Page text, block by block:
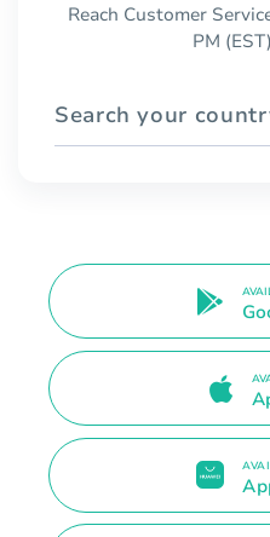
Reach Customer
PM
Search your